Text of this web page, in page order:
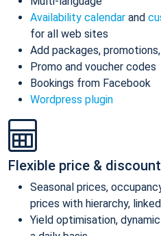
Availability calendar and
for all web sites
Add packages,
Promo and voucher codes
Bookings from Facebook
Wordpress plugin
Flexible price &
Seasonal prices,
prices with hierarchy,
Yield optimisation,